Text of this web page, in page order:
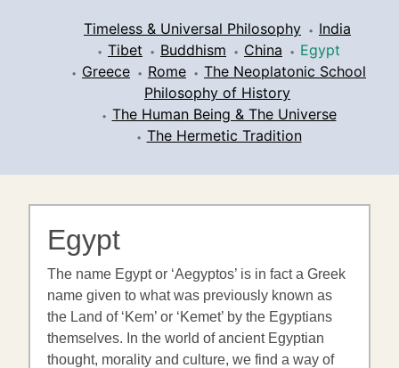
Timeless & Universal Philosophy
India
Tibet
Buddhism China
Egypt
Greece
Rome
The Neoplatonic School
Philosophy of History
The Human Being & The Universe
The Hermetic Tradition
Egypt
The name Egypt or ‘Aegyptos’ is in fact a Greek
name given to what was previously known as
the Land of ‘Kem’ or ‘Kemet’ by the Egyptians
themselves. In the world of ancient Egyptian
thought, morality and culture, we find a way of